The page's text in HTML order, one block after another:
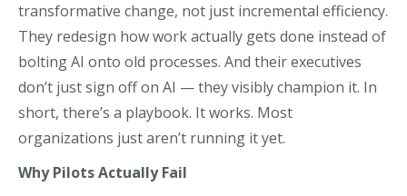
transformative change, not just incremental efficiency.
They redesign how work actually gets done instead of
bolting AI onto old processes. And their executives
don’t just sign off on AI — they visibly champion it. In
short, there’s a playbook. It works. Most
organizations just aren’t running it yet.
Why Pilots Actually Fail